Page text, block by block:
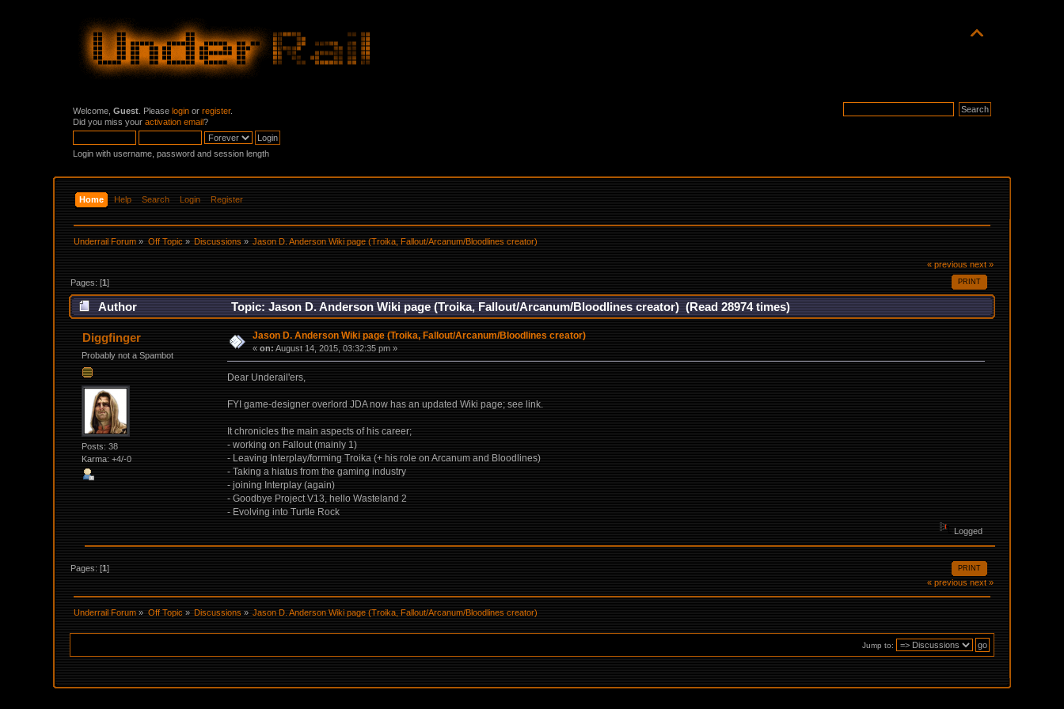
Welcome,Guest . Pleaselogin orregister.
Did you miss youractivation email?
Login with username, password and session length
Home Help Search Login Register
Underrail Forum » Off Topic» Discussions » Jason D. Anderson Wiki page (Troika, Fallout/Arcanum/Bloodlines creator)
« previous next »
PRINT
Pages: [1]
Author Topic: Jason D. Anderson Wiki page (Troika, Fallout/Arcanum/Bloodlines creator) (Read 28974 times)
Diggfinger
Probably not a Spambot
Posts: 38
Karma: +4/-0
Jason D. Anderson Wiki page (Troika, Fallout/Arcanum/Bloodlines creator)
«on: August 14, 2015, 03:32:35 pm »
Dear Underail'ers,
FYI game-designer overlord JDA now has an updated Wiki page; see link.
It chronicles the main aspects of his career;
- working on Fallout (mainly 1)
- Leaving Interplay/forming Troika (+ his role on Arcanum and Bloodlines)
- Taking a hiatus from the gaming industry
- joining Interplay (again)
- Goodbye Project V13, hello Wasteland 2
- Evolving into Turtle Rock
Logged
PRINT
Pages: [1]
« previous next »
Underrail Forum » Off Topic» Discussions » Jason D. Anderson Wiki page (Troika, Fallout/Arcanum/Bloodlines creator)
Jump to: